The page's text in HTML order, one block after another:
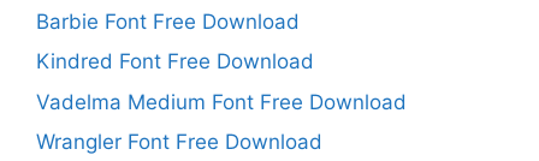
Barbie Font Free Download
Kindred Font Free Download
Vadelma Medium Font Free Download
Wrangler Font Free Download